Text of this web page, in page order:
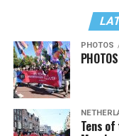
PHOTOS
Tens